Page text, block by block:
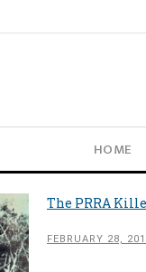
HOME
The PRRA
FEBRUARY 28,